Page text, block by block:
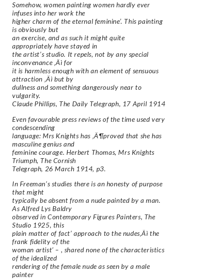
Somehow, women painting women hardly ever
infuses into her work the
higher charm of the eternal feminine’. This painting
is obviously but
an exercise, and as such it might quite
appropriately have stayed in
the artist’s studio. It repels, not by any special
inconvenance ‚Äì for
it is harmless enough with an element of sensuous
attraction ‚Äì but by
dullness and something dangerously near to
vulgarity.
Claude Phillips, The Daily Telegraph, 17 April 1914
Even favourable press reviews of the time used very
condescending
language: Mrs Knights has ‚Ä¶proved that she has
masculine genius and
feminine courage. Herbert Thomas, Mrs Knights
Triumph, The Cornish
Telegraph, 26 March 1914, p3.
In Freeman’s studies there is an honesty of purpose
that might
typically be absent from a nude painted by a man.
As Alfred Lys Baldry
observed in Contemporary Figures Painters, The
Studio 1925, this
plain matter of fact’ approach to the nudes‚Äì the
frank fidelity of the
woman artist’ – , shared none of the characteristics
of the idealized
rendering of the female nude as seen by a male
painter